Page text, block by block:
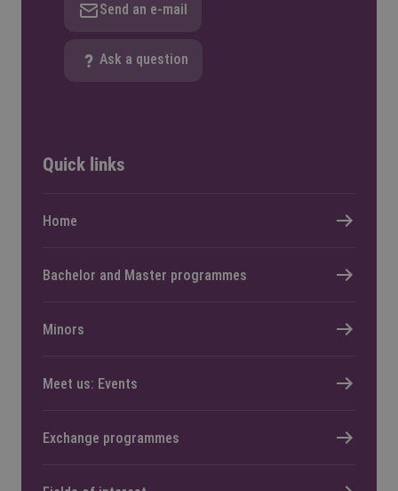
Send an e-mail
Ask a question
Quick links
Home
Bachelor and Master programmes
Minors
Meet us: Events
Exchange programmes